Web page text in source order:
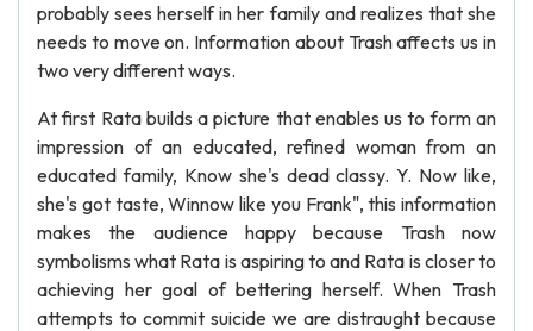
probably sees herself in her family and realizes that she
needs to move on. Information about Trash affects us in
two very different ways.
At first Rata builds a picture that enables us to form an
impression of an educated, refined woman from an
educated family, Know she's dead classy. Y. Now like,
she's got taste, Winnow like you Frank", this information
makes the audience happy because Trash now
symbolisms what Rata is aspiring to and Rata is closer to
achieving her goal of bettering herself. When Trash
attempts to commit suicide we are distraught because